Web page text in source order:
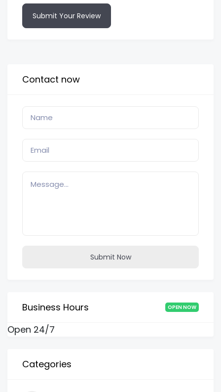
Submit Your Review
Contact now
Submit Now
Business Hours OPEN NOW
Open 24/7
Categories